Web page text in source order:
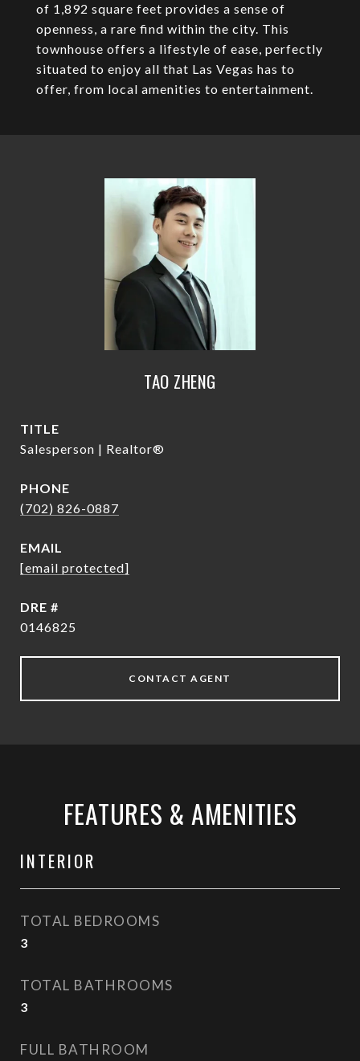
of 1,892 square feet provides a sense of
openness, a rare find within the city. This
townhouse offers a lifestyle of ease, perfectly
situated to enjoy all that Las Vegas has to
offer, from local amenities to entertainment.
TAO ZHENG
TITLE
Salesperson | Realtor®
PHONE
(702) 826-0887
EMAIL
[email protected]
DRE #
0146825
CONTACT AGENT
FEATURES & AMENITIES
INTERIOR
TOTAL BEDROOMS
3
TOTAL BATHROOMS
3
FULL BATHROOM